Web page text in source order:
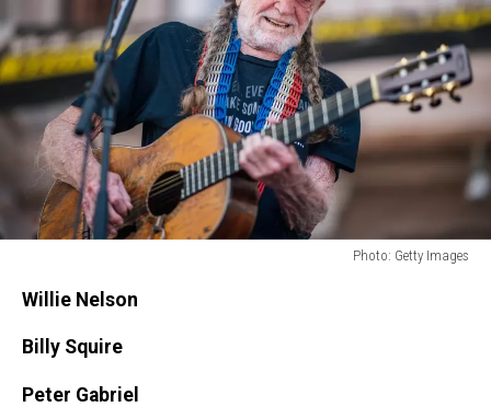
Photo: Getty Images
GettyWillie Nelson
Billy Squire
Peter Gabriel